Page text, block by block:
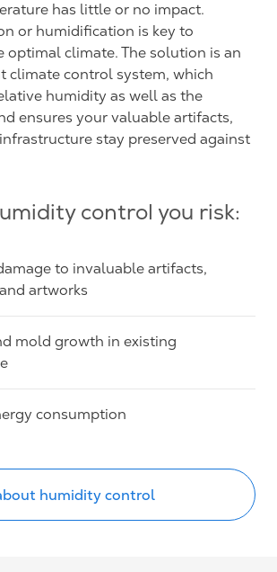
has little or no impact.
or humidification is key to
optimal climate. The solution is an
climate control system, which
humidity as well as the
ensures your valuable artifacts,
stay preserved against
control you risk:
to invaluable artifacts,
artworks
mold growth in existing
consumption
humidity control